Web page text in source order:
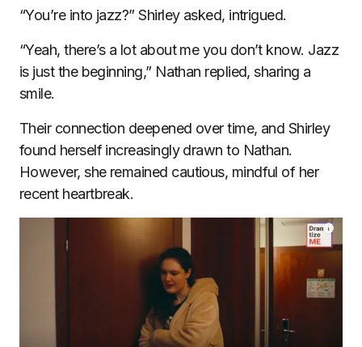
“You’re into jazz?” Shirley asked, intrigued.
“Yeah, there’s a lot about me you don’t know. Jazz
is just the beginning,” Nathan replied, sharing a
smile.
Their connection deepened over time, and Shirley
found herself increasingly drawn to Nathan.
However, she remained cautious, mindful of her
recent heartbreak.